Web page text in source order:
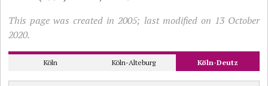
This page was created in 2005; last modified on 13 October
2020.
Köln Köln-Alteburg Köln-Deutz